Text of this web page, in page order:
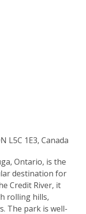
L5C 1E3, Canada
Ontario, is the
destination for
Credit River, it
rolling hills,
The park is well-